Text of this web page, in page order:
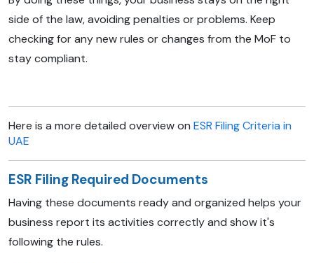
side of the law, avoiding penalties or problems. Keep
checking for any new rules or changes from the MoF to
stay compliant.
Here is a more detailed overview on ESR Filing Criteria in
UAE
ESR Filing Required Documents
Having these documents ready and organized helps your
business report its activities correctly and show it's
following the rules.